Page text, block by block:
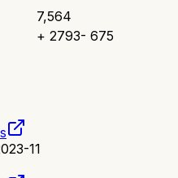
7,564
+ 2793- 675
11